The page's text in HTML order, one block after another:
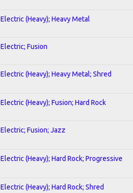
Electric (Heavy); Heavy Metal
Electric; Fusion
Electric (Heavy); Heavy Metal; Shred
Electric (Heavy); Fusion; Hard Rock
Electric; Fusion; Jazz
Electric (Heavy); Hard Rock; Progressive
Electric (Heavy); Hard Rock; Shred